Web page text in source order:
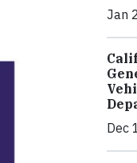
Jan
Dec